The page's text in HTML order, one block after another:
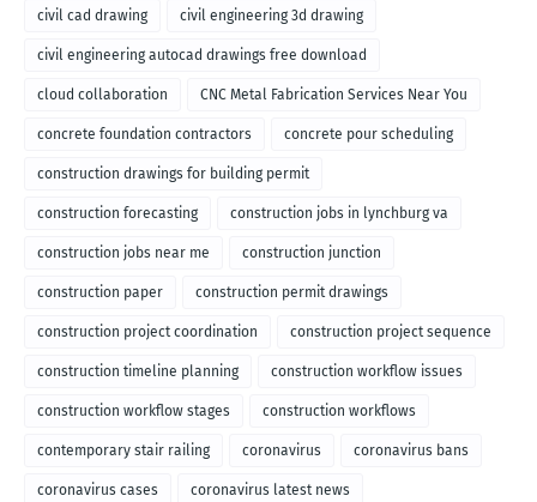
civil cad drawing civil engineering 3d drawing
civil engineering autocad drawings free download
cloud collaboration CNC Metal Fabrication Services Near You
concrete foundation contractors concrete pour scheduling
construction drawings for building permit
construction forecasting construction jobs in lynchburg va
construction jobs near me construction junction
construction paper construction permit drawings
construction project coordination construction project sequence
construction timeline planning construction workflow issues
construction workflow stages construction workflows
contemporary stair railing coronavirus coronavirus bans
coronavirus cases coronavirus latest news